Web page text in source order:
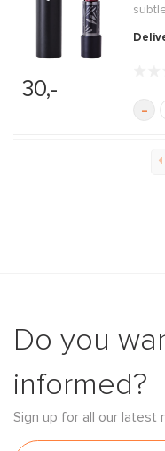
30,-
-
Do you
informed?
Sign up for all our latest